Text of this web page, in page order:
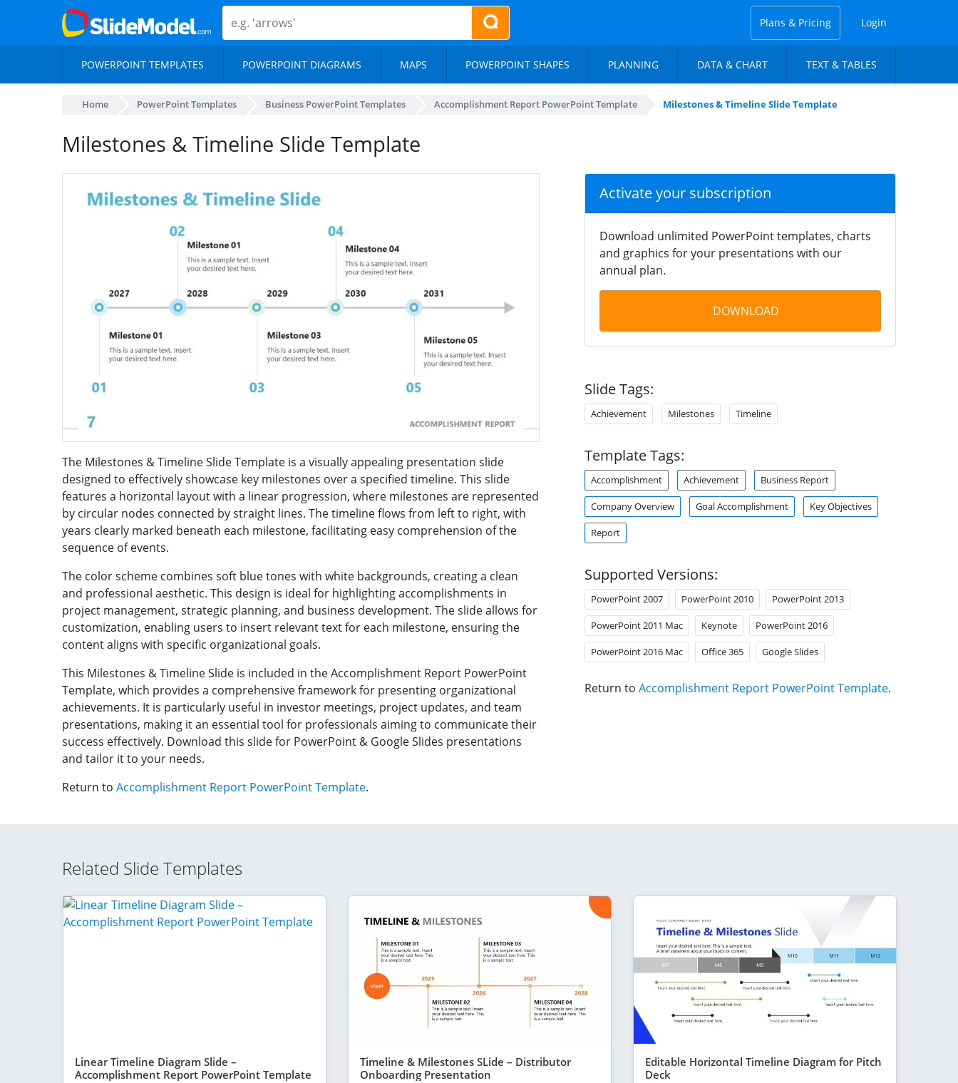
Plans & Pricing Login
POWERPOINT TEMPLATES POWERPOINT DIAGRAMS MAPS POWERPOINT SHAPES PLANNING DATA & CHART TEXT & TABLES
Home PowerPoint Templates Business PowerPoint Templates Accomplishment Report PowerPoint Template Milestones & Timeline Slide Template
Milestones & Timeline Slide Template
The Milestones & Timeline Slide Template is a visually appealing presentation slide
designed to effectively showcase key milestones over a specified timeline. This slide
features a horizontal layout with a linear progression, where milestones are represented
by circular nodes connected by straight lines. The timeline flows from left to right, with
years clearly marked beneath each milestone, facilitating easy comprehension of the
sequence of events.
The color scheme combines soft blue tones with white backgrounds, creating a clean
and professional aesthetic. This design is ideal for highlighting accomplishments in
project management, strategic planning, and business development. The slide allows for
customization, enabling users to insert relevant text for each milestone, ensuring the
content aligns with specific organizational goals.
This Milestones & Timeline Slide is included in the Accomplishment Report PowerPoint
Template, which provides a comprehensive framework for presenting organizational
achievements. It is particularly useful in investor meetings, project updates, and team
presentations, making it an essential tool for professionals aiming to communicate their
success effectively. Download this slide for PowerPoint & Google Slides presentations
and tailor it to your needs.
Return to Accomplishment Report PowerPoint Template.
Activate your subscription
Download unlimited PowerPoint templates, charts
and graphics for your presentations with our
annual plan.
DOWNLOAD
Slide Tags:
Achievement Milestones Timeline
Template Tags:
Accomplishment Achievement Business Report
Company Overview Goal Accomplishment Key Objectives
Report
Supported Versions:
PowerPoint 2007 PowerPoint 2010 PowerPoint 2013
PowerPoint 2011 Mac Keynote PowerPoint 2016
PowerPoint 2016 Mac Office 365 Google Slides
Return to Accomplishment Report PowerPoint Template.
Related Slide Templates
Linear Timeline Diagram Slide –
Accomplishment Report PowerPoint Template
Timeline & Milestones SLide – Distributor
Onboarding Presentation
Editable Horizontal Timeline Diagram for Pitch
Deck